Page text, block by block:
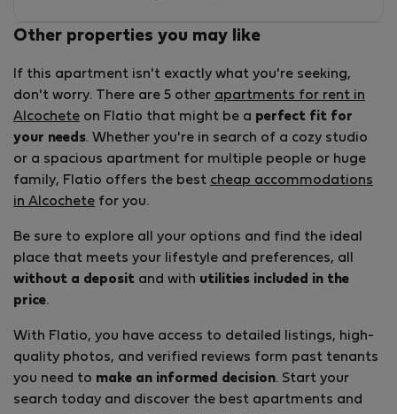
Other properties you may like
If this apartment isn't exactly what you're seeking,
don't worry. There are 5 other apartments for rent in
Alcochete on Flatio that might be a perfect fit for
your needs. Whether you're in search of a cozy studio
or a spacious apartment for multiple people or huge
family, Flatio offers the best cheap accommodations
in Alcochete for you.
Be sure to explore all your options and find the ideal
place that meets your lifestyle and preferences, all
without a deposit and with utilities included in the
price.
With Flatio, you have access to detailed listings, high-
quality photos, and verified reviews form past tenants
you need to make an informed decision. Start your
search today and discover the best apartments and